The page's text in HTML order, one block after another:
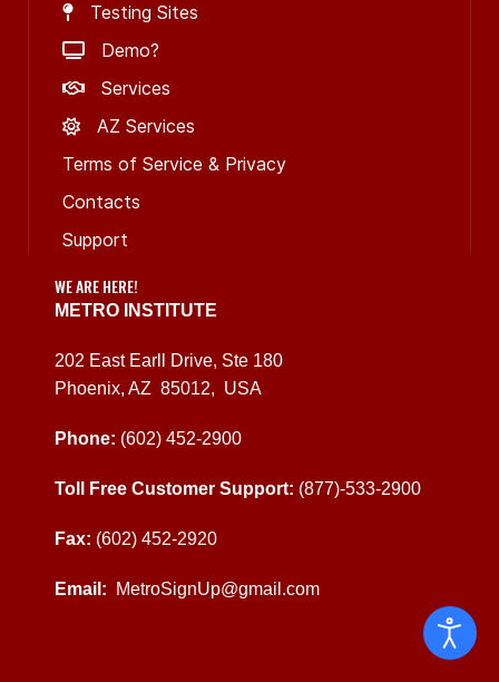
Testing Sites
Demo?
Services
AZ Services
Terms of Service & Privacy
Contacts
Support
WE ARE HERE!
METRO INSTITUTE
202 East Earll Drive, Ste 180
Phoenix, AZ 85012, USA
Phone: (602) 452-2900
Toll Free Customer Support: (877)-533-2900
Fax: (602) 452-2920
Email: MetroSignUp@gmail.com